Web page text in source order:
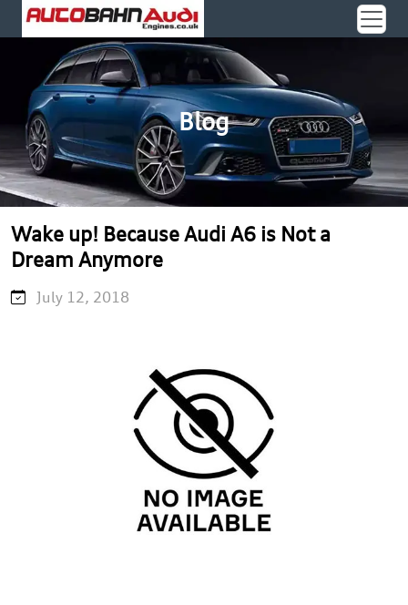
Blog
Wake up! Because Audi A6 is Not a
Dream Anymore
July 12, 2018